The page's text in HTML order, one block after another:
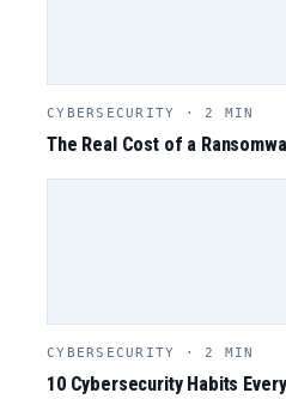
CYBERSECURITY · 2 MIN
The Real Cost of a
CYBERSECURITY · 2 MIN
10 Cybersecurity Habits